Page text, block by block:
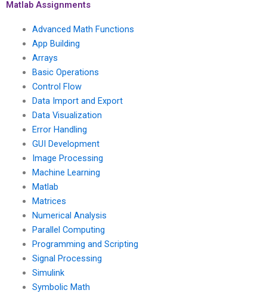
findings coherently?
Matlab Assignments
Advanced Math Functions
App Building
Arrays
Basic Operations
Control Flow
Data Import and Export
Data Visualization
Error Handling
GUI Development
Image Processing
Machine Learning
Matlab
Matrices
Numerical Analysis
Parallel Computing
Programming and Scripting
Signal Processing
Simulink
Symbolic Math